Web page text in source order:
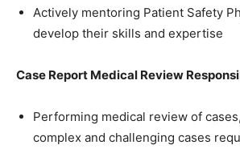
Actively mentoring Patient Safety
develop their skills and expertise
Case Report Medical Review
Performing medical review of
complex and challenging cases